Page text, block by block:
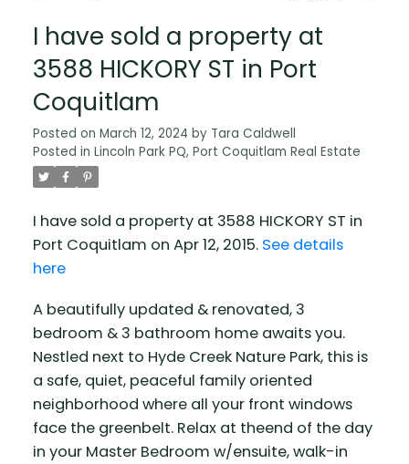
I have sold a property at
3588 HICKORY ST in Port
Coquitlam
Posted on March 12, 2024 by Tara Caldwell
Posted in Lincoln Park PQ, Port Coquitlam Real Estate
I have sold a property at 3588 HICKORY ST in
Port Coquitlam on Apr 12, 2015. See details
here
A beautifully updated & renovated, 3
bedroom & 3 bathroom home awaits you.
Nestled next to Hyde Creek Nature Park, this is
a safe, quiet, peaceful family oriented
neighborhood where all your front windows
face the greenbelt. Relax at theend of the day
in your Master Bedroom w/ensuite, walk-in